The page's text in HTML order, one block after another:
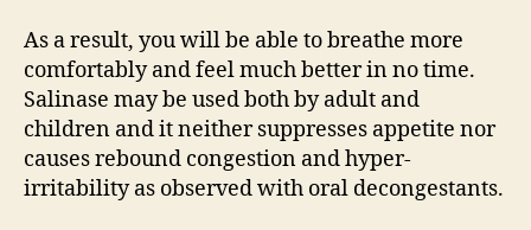
As a result, you will be able to breathe more
comfortably and feel much better in no time.
Salinase may be used both by adult and
children and it neither suppresses appetite nor
causes rebound congestion and hyper-
irritability as observed with oral decongestants.